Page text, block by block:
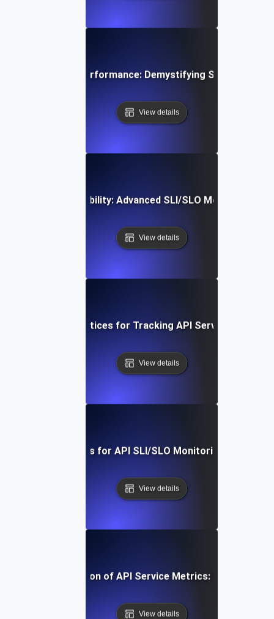
Mastering API Performance: Demystifying SLIs, SLOs &
View details
API Reliability: Advanced SLI/SLO Monitoring
View details
Proven Best Practices for Tracking API Service-Level
View details
Real-Time Tools for API SLI/SLO Monitoring: A Deep
View details
Step Implementation of API Service Metrics: From
View details